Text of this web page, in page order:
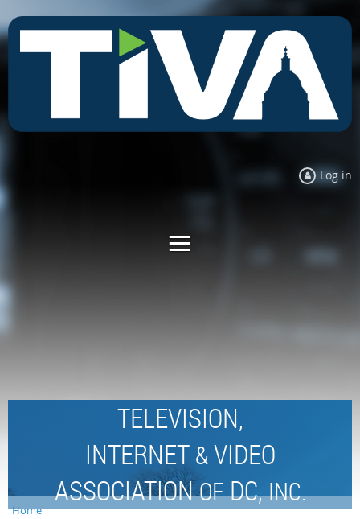
Log in
TELEVISION,
INTERNET &VIDEO
ASSOCIATIONOFDC,INC.
Home